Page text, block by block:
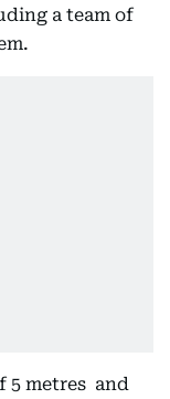
a team of
5 metres and